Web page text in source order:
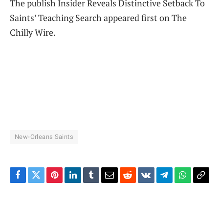
The publish Insider Reveals Distinctive Setback To
Saints’ Teaching Search appeared first on The
Chilly Wire.
New-Orleans Saints
Facebook
TwitterPinterestLinkedIn
TumblrEmailRedditVKontakte
Telegram Copy